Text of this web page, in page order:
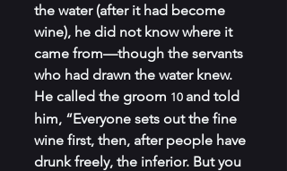
the water (after it had become
wine), he did not know where it
came from—though the servants
who had drawn the water knew.
He called the groom 10 and told
him, “Everyone sets out the fine
wine first, then, after people have
drunk freely, the inferior. But you